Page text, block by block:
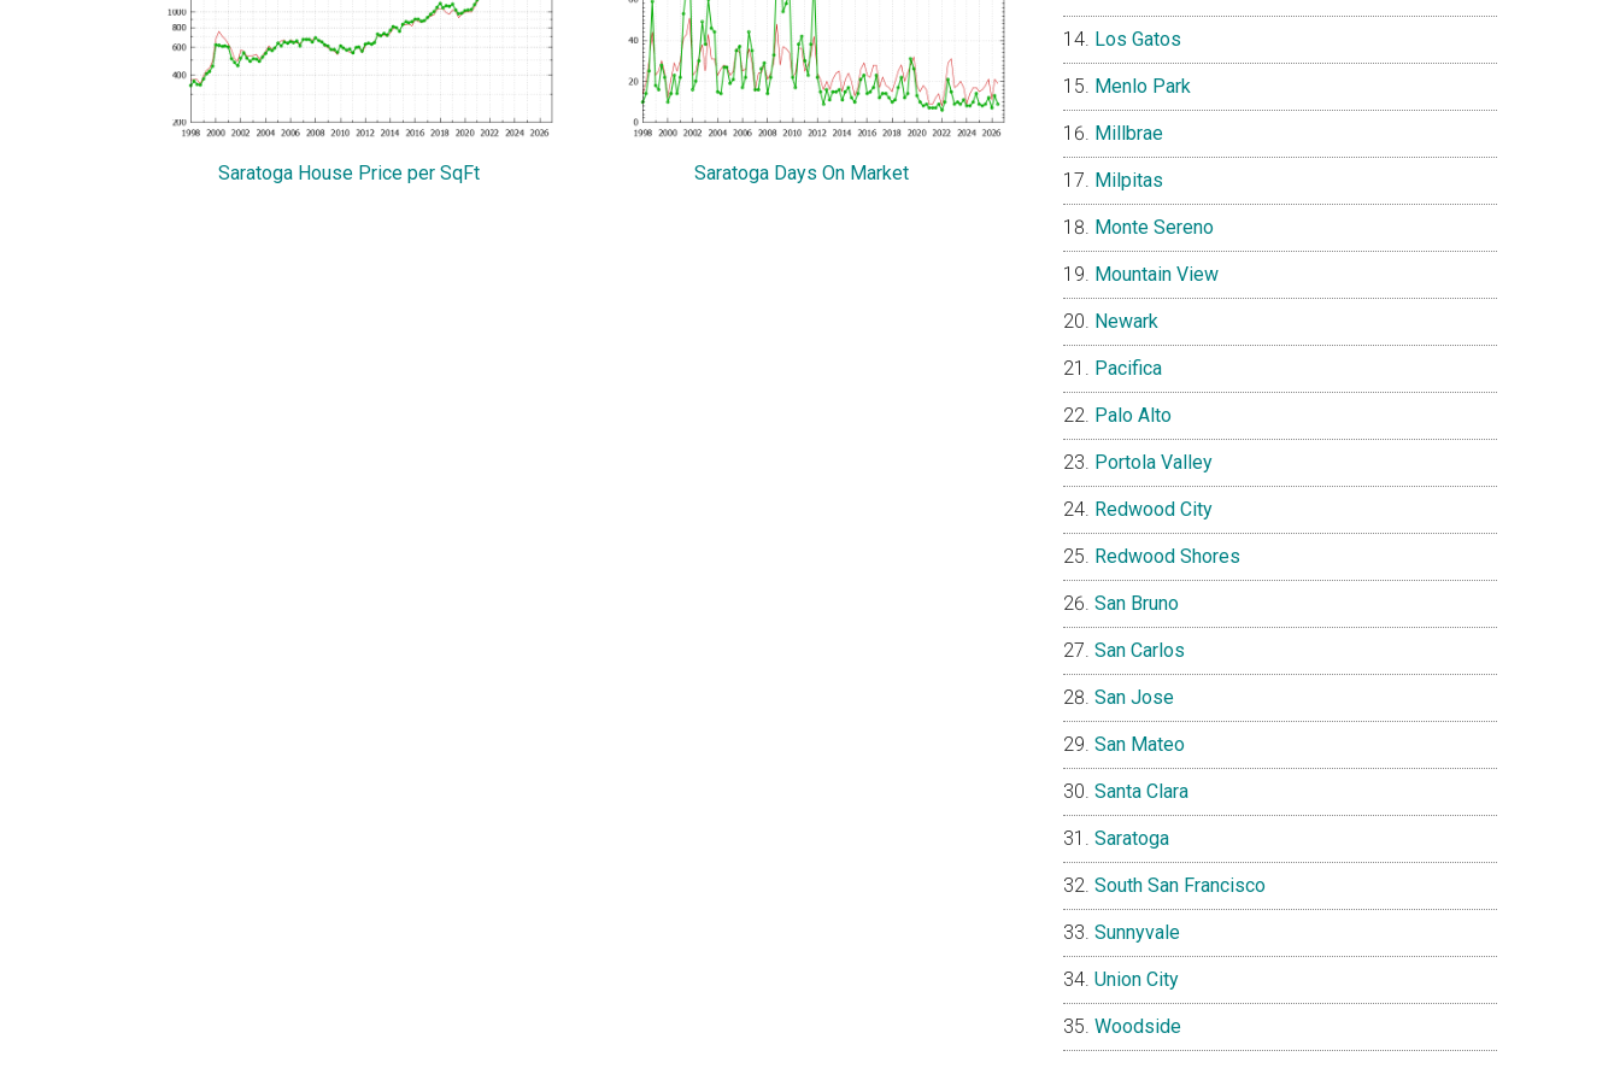
Saratoga House Price per SqFt Saratoga Days On Market
Los Gatos
Menlo Park
Millbrae
Milpitas
Monte Sereno
Mountain View
Newark
Pacifica
Palo Alto
Portola Valley
Redwood City
Redwood Shores
San Bruno
San Carlos
San Jose
San Mateo
Santa Clara
Saratoga
South San Francisco
Sunnyvale
Union City
Woodside